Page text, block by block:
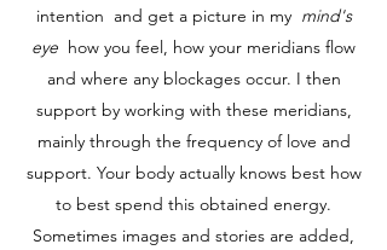
intention and get a picture in my mind's
eye how you feel, how your meridians flow
and where any blockages occur. I then
support by working with these meridians,
mainly through the frequency of love and
support. Your body actually knows best how
to best spend this obtained energy.
Sometimes images and stories are added,